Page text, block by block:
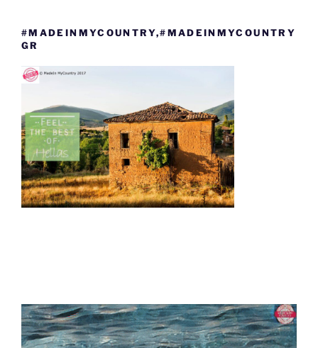
#MADEINMYCOUNTRY,#MADEINMYCOUNTRY
GR